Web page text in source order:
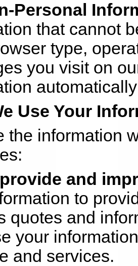
Personal
that cannot
type,
you visit on
Use Your
the information
and
to
quotes and
your
and services.